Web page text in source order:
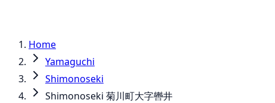
Home
Yamaguchi
Shimonoseki
Shimonoseki 菊川町大字轡井